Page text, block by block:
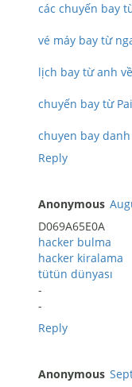
các chuyến bay
vé máy bay từ
lịch bay từ anh
chuyến bay từ
chuyen bay
Reply
Anonymous
D069A65E0A
hacker bulma
hacker kiralama
tütün dünyası
-
-
Reply
Anonymous